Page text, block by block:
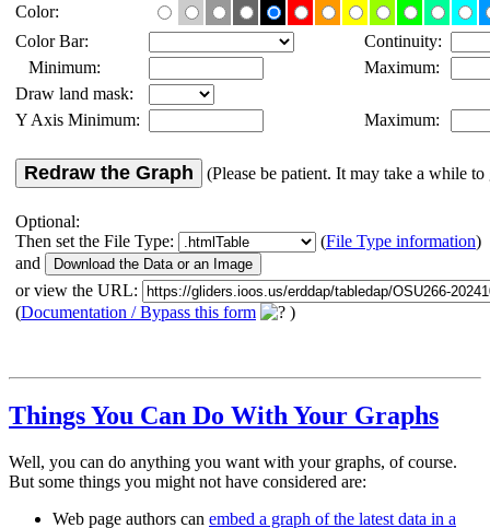
Color:
Color Bar:
Continuity:
Minimum:
Maximum:
Draw land mask:
Y Axis Minimum:
Maximum:
Redraw the Graph (Please be patient. It may take a while to
Optional:
Then set the File Type:
(File Type information)
and
or view the URL:
(Documentation / Bypass this form )
Things You Can Do With Your Graphs
Well, you can do anything you want with your graphs, of course.
But some things you might not have considered are:
Web page authors can embed a graph of the latest data in a